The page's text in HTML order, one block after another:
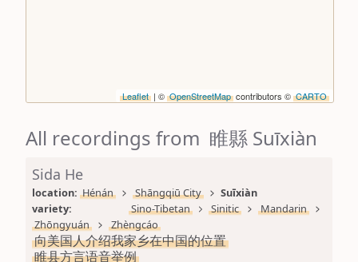
Leaflet | © OpenStreetMap contributors © CARTO
All recordings from 睢縣 Suīxiàn
Sida He
location: Hénán Shāngqiū City
Suīxiàn
variety:
Sino-Tibetan Sinitic
Mandarin
Zhōngyuán
Zhèngcáo
向美国人介绍我家乡在中国的位置
睢县方言语音举例